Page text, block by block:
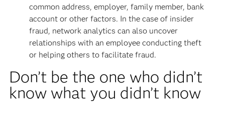
common address, employer, family member, bank
account or other factors. In the case of insider
fraud, network analytics can also uncover
relationships with an employee conducting theft
or helping others to facilitate fraud.
Don’t be the one who didn’t
know what you didn’t know